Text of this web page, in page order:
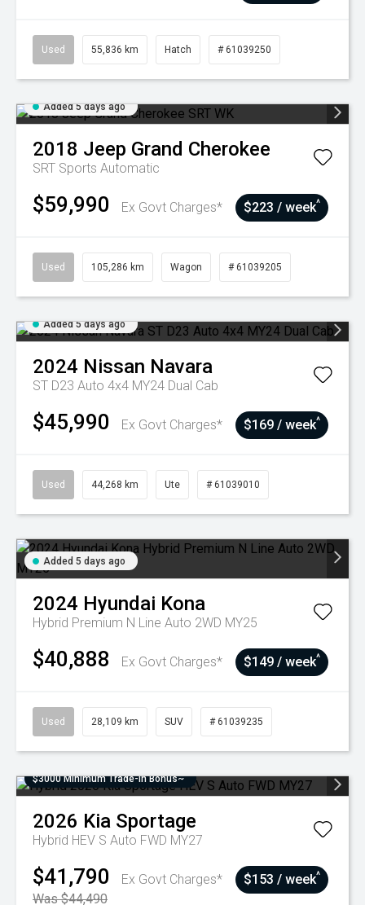
Used 55,836 km Hatch # 61039250
Added 5 days ago
2018 Jeep Grand Cherokee
SRT Sports Automatic
$59,990 Ex Govt Charges* $223 / week^
Used 105,286 km Wagon # 61039205
Added 5 days ago
2024 Nissan Navara
ST D23 Auto 4x4 MY24 Dual Cab
$45,990 Ex Govt Charges* $169 / week^
Used 44,268 km Ute # 61039010
Added 5 days ago
2024 Hyundai Kona
Hybrid Premium N Line Auto 2WD MY25
$40,888 Ex Govt Charges* $149 / week^
Used 28,109 km SUV # 61039235
$3000 Minimum Trade-In Bonus~
2026 Kia Sportage
Hybrid HEV S Auto FWD MY27
$41,790
Ex Govt Charges*
Was $44,490
$153 / week^